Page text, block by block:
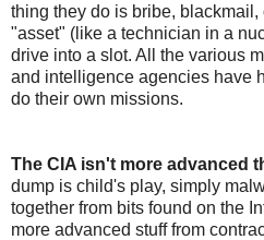
thing they do is bribe,
"asset" (like a technician in a
drive into a slot. All the various
and intelligence agencies have
do their own missions.
The CIA isn't more advanced
dump is child's play, simply
together from bits found on the
more advanced stuff from